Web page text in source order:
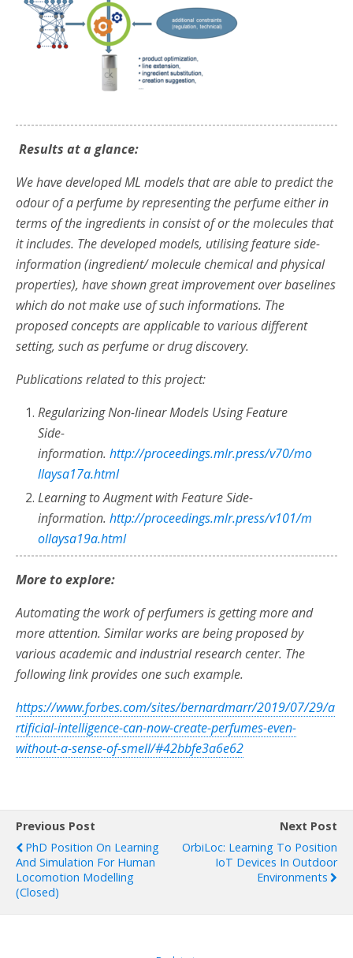
Results at a glance:
We have developed ML models that are able to predict the
odour of a perfume by representing the perfume either in
terms of the ingredients in consist of or the molecules that
it includes. The developed models, utilising feature side-
information (ingredient/ molecule chemical and physical
properties), have shown great improvement over baselines
which do not make use of such informations. The
proposedconcepts are applicable to various different
setting, such as perfume or drug discovery.
Publications related to this project:
Regularizing Non-linear Models Using Feature
Side-
information.http://proceedings.mlr.press/v70/mo
llaysa17a.html
Learning to Augment with Feature Side-
information.http://proceedings.mlr.press/v101/m
ollaysa19a.html
More to explore:
Automating the work of perfumers is getting more and
more attention. Similar works are being proposed by
various academic and industrial research center. The
following link provides one such example.
https://www.forbes.com/sites/bernardmarr/2019/07/29/a
rtificial-intelligence-can-now-create-perfumes-even-
without-a-sense-of-smell/#42bbfe3a6e62
Previous Post
PhD Position On Learning
And Simulation For Human
Locomotion Modelling
(closed)
Next Post
OrbiLoc: Learning To Position
IoT Devices In Outdoor
Environments